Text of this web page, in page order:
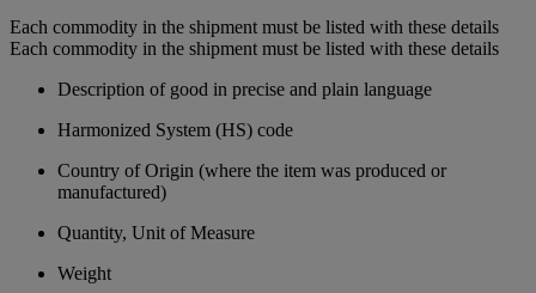
Each commodity in the shipment must be listed with these details
Each commodity in the shipment must be listed with these details
Description of good in precise and plain language
Harmonized System (HS) code
Country of Origin (where the item was produced or
manufactured)
Quantity, Unit of Measure
Weight